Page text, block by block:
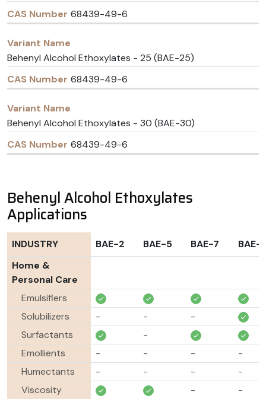
68439-49-6
Behenyl Alcohol Ethoxylates - 25 (BAE-25)
68439-49-6
Behenyl Alcohol Ethoxylates - 30 (BAE-30)
68439-49-6
Behenyl Alcohol Ethoxylates
Applications
INDUSTRY BAE-2 BAE-5 BAE-7
BAE-
Home &
Personal Care
Emulsifiers
Solubilizers
- -
-
Surfactants
-
Emollients
- - -
-
Humectants
- - -
-
Viscosity
- -